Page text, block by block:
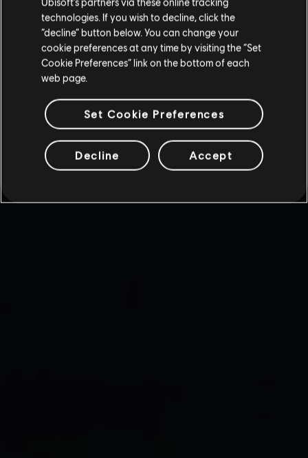
technologies. If you wish to decline, click the
“decline” button below. You can change your
cookie preferences at any time by visiting the “Set
Cookie Preferences” link on the bottom of each
web page.
Set Cookie Preferences
Decline Accept